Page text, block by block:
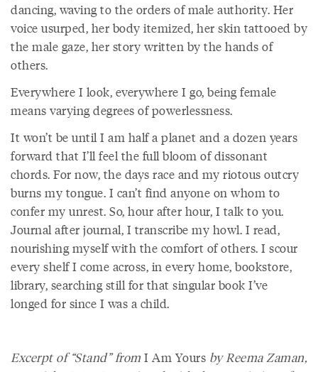
dancing, waving to the orders of male authority. Her
voice usurped, her body itemized, her skin tattooed by
the male gaze, her story written by the hands of
others.
Everywhere I look, everywhere I go, being female
means varying degrees of powerlessness.
It won’t be until I am half a planet and a dozen years
forward that I’ll feel the full bloom of dissonant
chords. For now, the days race and my riotous outcry
burns my tongue. I can’t find anyone on whom to
confer my unrest. So, hour after hour, I talk to you.
Journal after journal, I transcribe my howl. I read,
nourishing myself with the comfort of others. I scour
every shelf I come across, in every home, bookstore,
library, searching still for that singular book I’ve
longed for since I was a child.
Excerpt of “Stand” from I Am Yours by Reema Zaman,